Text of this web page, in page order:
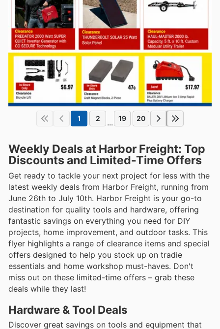
1 2 ... 19 20
Weekly Deals at Harbor Freight: Top
Discounts and Limited-Time Offers
Get ready to tackle your next project for less with the
latest weekly deals from Harbor Freight, running from
June 26th to July 10th. Harbor Freight is your go-to
destination for quality tools and hardware, offering
fantastic savings on everything you need for DIY
projects, home improvement, and outdoor tasks. This
flyer highlights a range of clearance items and special
offers designed to help you stock up on tradie
essentials and home workshop must-haves. Don't
miss out on these limited-time offers – grab these
deals while they last!
Hardware & Tool Deals
Discover great savings on tools and equipment that